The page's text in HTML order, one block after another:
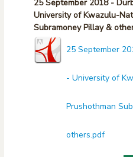
25 September 2018 -
University of Kwazulu-
Subramoney Pillay &
25 September
- University of
Prushothman
others.pdf